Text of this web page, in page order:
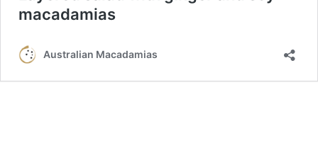
macadamias
Australian Macadamias